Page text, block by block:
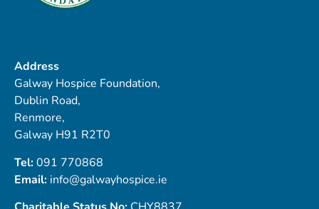
Address
Galway Hospice Foundation,
Dublin Road,
Renmore,
Galway H91 R2T0
Tel:091 770868
Email: info@galwayhospice.ie